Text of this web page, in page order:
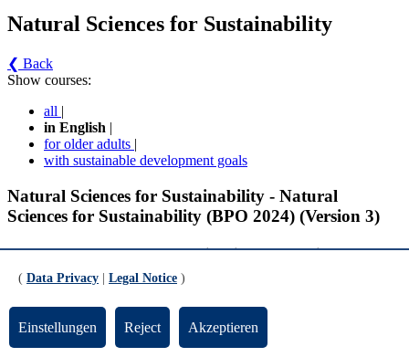
Natural Sciences for Sustainability
❮ Back
Show courses:
all |
in English |
for older adults |
with sustainable development goals
Natural Sciences for Sustainability - Natural
Sciences for Sustainability (BPO 2024) (Version 3)
Compulsory Modules - Foundations in Natural Sciences for
Sustainability
Water Cycle 2 (gültig ab SoSe 2026)
Water Cycle 2
( Data Privacy Legal Notice )
Einstellungen Reject Akzeptieren